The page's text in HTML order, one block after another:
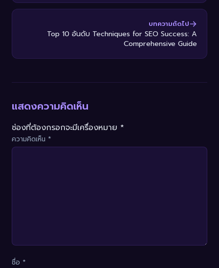
บทความถัดไป
Top 10 อันดับ Techniques for SEO Success: A
Comprehensive Guide
แสดงความคิดเห็น
ช่องที่ต้องกรอกจะมีเครื่องหมาย *
ความคิดเห็น *
ชื่อ *